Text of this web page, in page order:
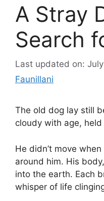
A Stray
Search
Last updated on:
Faunillani
The old dog lay still
cloudy with age,
He didn’t move
around him. His
into the earth. Each
whisper of life